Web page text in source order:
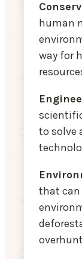
human
way for
to solve
that can